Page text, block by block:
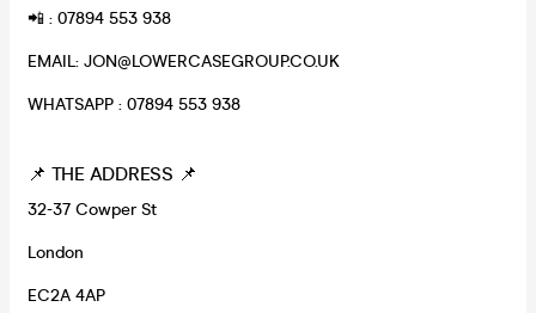
📲 : 07894 553 938
EMAIL: JON@LOWERCASEGROUP.CO.UK
WHATSAPP : 07894 553 938
📌 THE ADDRESS 📌
32-37 Cowper St
London
EC2A 4AP